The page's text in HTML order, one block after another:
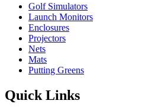
Golf Simulators
Launch Monitors
Enclosures
Projectors
Nets
Mats
Putting Greens
Quick Links